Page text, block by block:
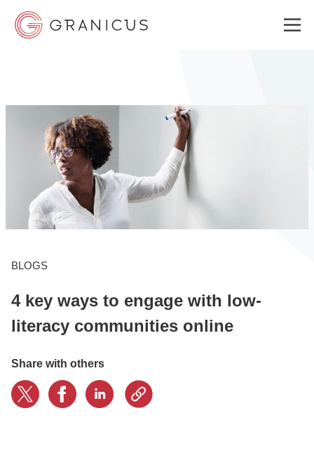
GOVERNMENT EXPERIENCE CLOUD
SOLUTIONS
WHY GRANICUS?
GET STARTED
BLOGS
4 key ways to engage with low-
literacy communities online
Share with others